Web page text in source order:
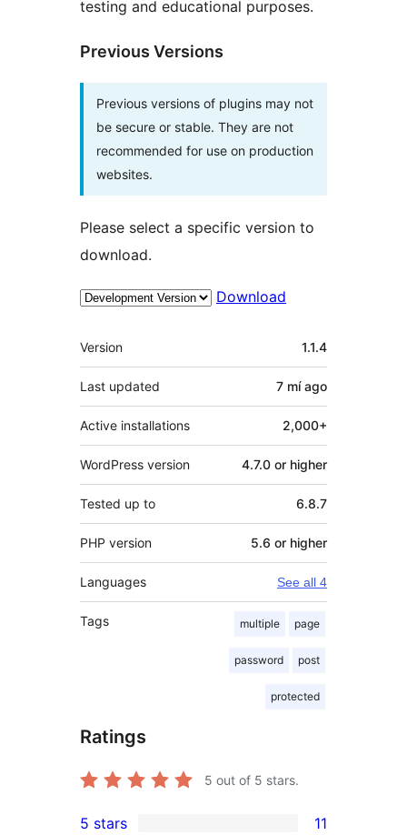
testing and educational purposes.
Previous Versions
Previous versions of plugins may not
be secure or stable. They are not
recommended for use on production
websites.
Please select a specific version to
download.
Download
Meta
Version 1.1.4
Last updated 7 míago
Active installations 2,000+
WordPress version 4.7.0 or higher
Tested up to 6.8.7
PHP version 5.6 or higher
Languages See all 4
Tags multiple page
password post
protected
Ratings
5 out of 5 stars.
5 stars 11